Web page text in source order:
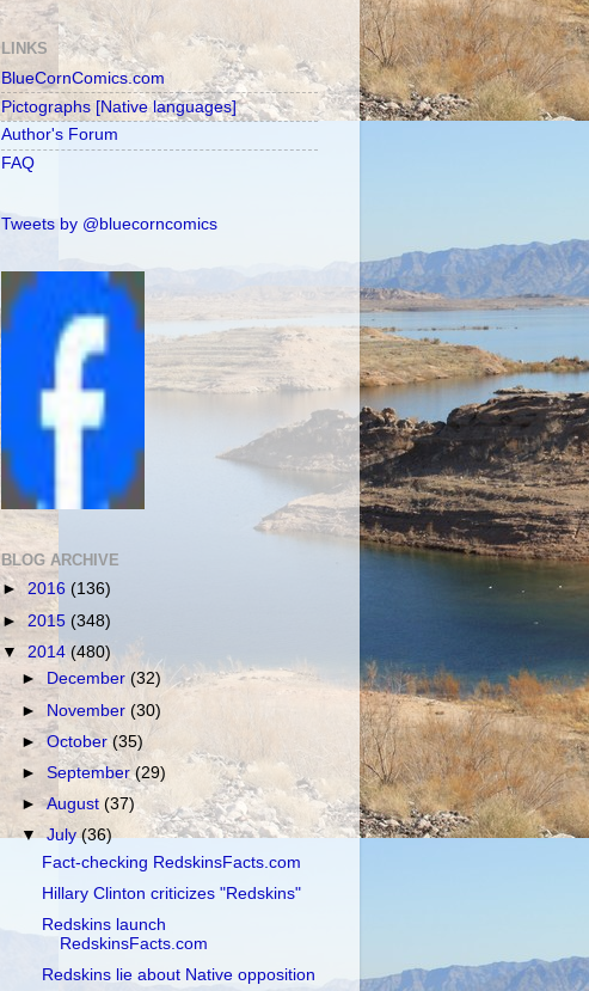
LINKS
BlueCornComics.com
Pictographs [Native languages]
Author's Forum
FAQ
Tweets by @bluecorncomics
BLOG ARCHIVE
► 2016 (136)
► 2015 (348)
▼ 2014 (480)
► December(32)
► November(30)
►October(35)
►September(29)
►August(37)
▼July(36)
Fact-checking RedskinsFacts.com
Hillary Clinton criticizes "Redskins"
Redskins launch
RedskinsFacts.com
Redskins lie about Native opposition